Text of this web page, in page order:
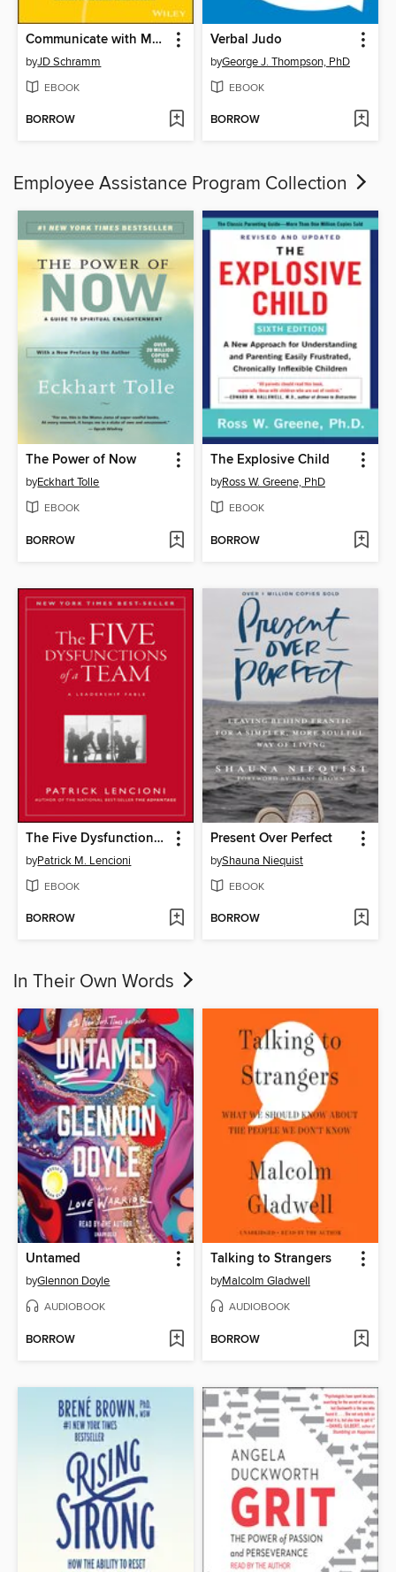
Communicate with Mastery
byJD Schramm
EBOOK
BORROW
Verbal Judo
byGeorge J. Thompson, PhD
EBOOK
BORROW
Employee Assistance Program Collection
The Power of Now
byEckhart Tolle
EBOOK
BORROW
The Explosive Child
byRoss W. Greene, PhD
EBOOK
BORROW
The Five Dysfunctions of a Team
byPatrick M. Lencioni
EBOOK
BORROW
Present Over Perfect
byShauna Niequist
EBOOK
BORROW
In Their Own Words
Untamed
byGlennon Doyle
AUDIOBOOK
BORROW
Talking to Strangers
byMalcolm Gladwell
AUDIOBOOK
BORROW